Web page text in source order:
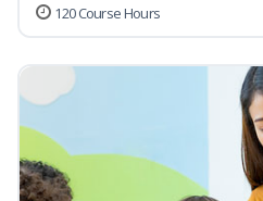
120 Course Hours